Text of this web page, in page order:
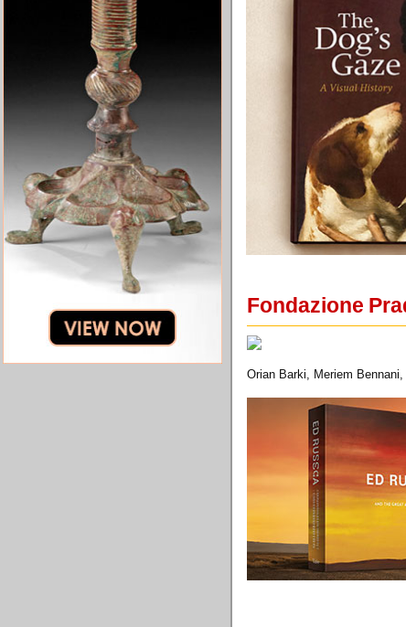
Fondazione
Orian Barki, Meriem